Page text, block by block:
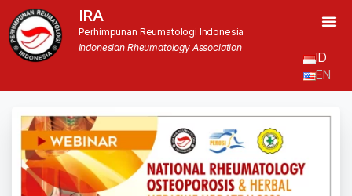
IRA
Perhimpunan Reumatologi Indonesia
Indonesian Rheumatology Association
ID
EN